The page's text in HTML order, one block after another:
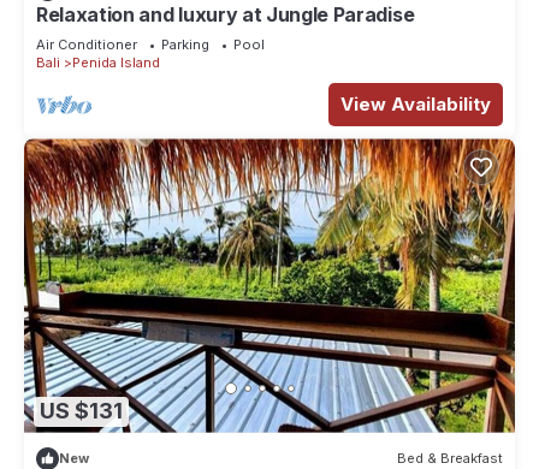
Relaxation and luxury at Jungle Paradise
Air Conditioner Parking
Pool
Bali
Penida Island
View Availability
US $131
New Bed & Breakfast